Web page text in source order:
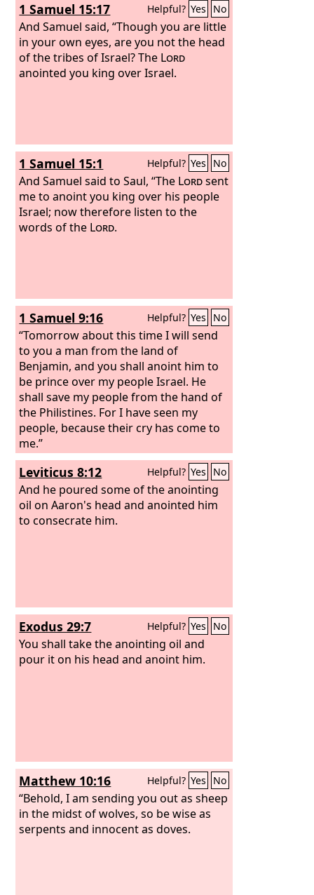
1 Samuel 15:17 Helpful? Yes No
And Samuel said, “Though you are little
in your own eyes, are you not the head
of the tribes of Israel? The Lord
anointed you king over Israel.
1 Samuel 15:1 Helpful? Yes No
And Samuel said to Saul, “The Lordsent
me to anoint you king over his people
Israel; now therefore listen to the
words of the Lord.
1 Samuel 9:16 Helpful? Yes No
“Tomorrow about this time I will send
to you a man from the land of
Benjamin, and you shall anoint him to
be prince over my people Israel. He
shall save my people from the hand of
the Philistines. For I have seen my
people, because their cry has come to
me.”
Leviticus 8:12 Helpful? Yes No
And he poured some of the anointing
oil on Aaron's head and anointed him
to consecrate him.
Exodus 29:7 Helpful? Yes No
You shall take the anointing oil and
pour it on his head and anoint him.
Matthew 10:16 Helpful? Yes No
“Behold, I am sending you out as sheep
in the midst of wolves, so be wise as
serpents and innocent as doves.